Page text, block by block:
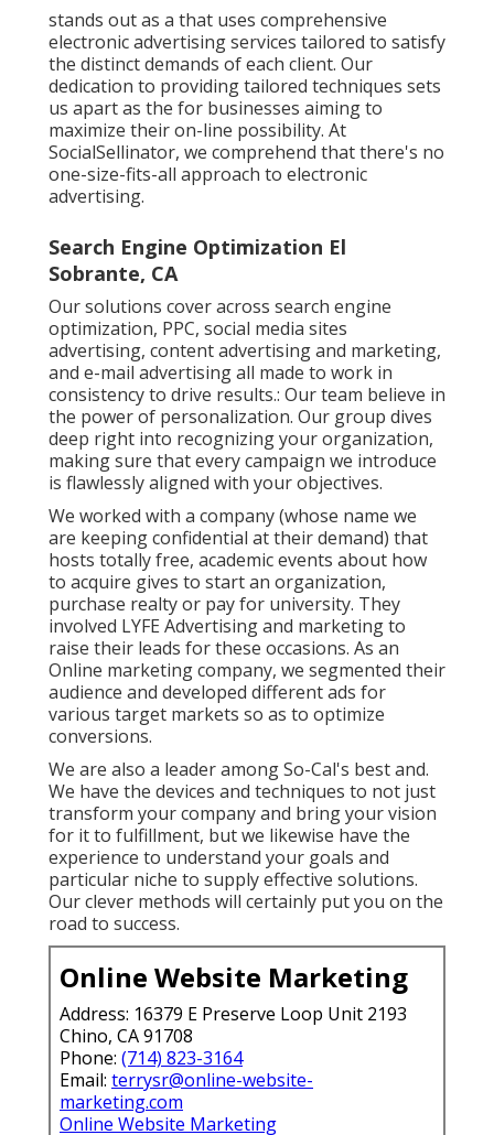
stands out as a that uses comprehensive
electronic advertising services tailored to satisfy
the distinct demands of each client. Our
dedication to providing tailored techniques sets
us apart as the for businesses aiming to
maximize their on-line possibility. At
SocialSellinator, we comprehend that there's no
one-size-fits-all approach to electronic
advertising.
Search Engine Optimization El
Sobrante, CA
Our solutions cover across search engine
optimization, PPC, social media sites
advertising, content advertising and marketing,
and e-mail advertising all made to work in
consistency to drive results.: Our team believe in
the power of personalization. Our group dives
deep right into recognizing your organization,
making sure that every campaign we introduce
is flawlessly aligned with your objectives.
We worked with a company (whose name we
are keeping confidential at their demand) that
hosts totally free, academic events about how
to acquire gives to start an organization,
purchase realty or pay for university. They
involved LYFE Advertising and marketing to
raise their leads for these occasions. As an
Online marketing company, we segmented their
audience and developed different ads for
various target markets so as to optimize
conversions.
We are also a leader among So-Cal's best and.
We have the devices and techniques to not just
transform your company and bring your vision
for it to fulfillment, but we likewise have the
experience to understand your goals and
particular niche to supply effective solutions.
Our clever methods will certainly put you on the
road to success.
Online Website Marketing
Address: 16379 E Preserve Loop Unit 2193
Chino, CA 91708
Phone: (714) 823-3164
Email: terrysr@online-website-
marketing.com
Online Website Marketing